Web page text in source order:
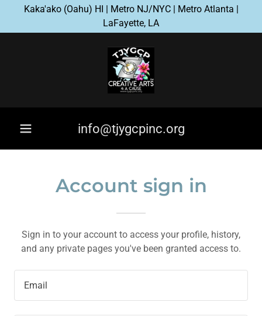
Kaka'ako (Oahu) HI | Metro NJ/NYC | Metro Atlanta |
LaFayette, LA
info@tjygcpinc.org
Account sign in
Sign in to your account to access your profile, history,
and any private pages you've been granted access to.